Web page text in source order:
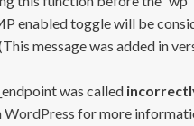
enabled toggle will be
message was added in
was called
WordPress for more